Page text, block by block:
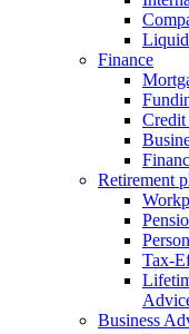
Finance
Retirement
Tax-
Business